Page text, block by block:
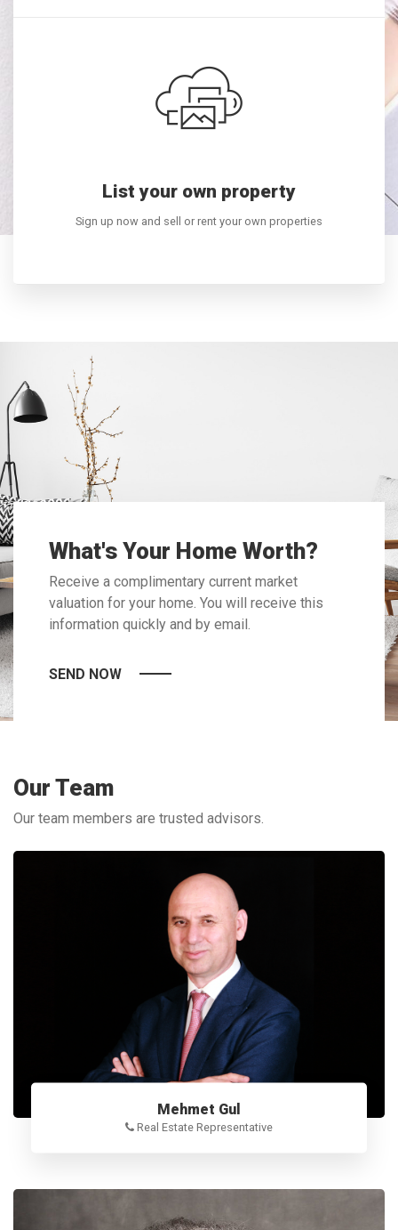
BUYING A HOME?
List your own property
Sign up now and sell or rent your own properties
What's Your Home Worth?
Receive a complimentary current market
valuation for your home. You will receive this
information quickly and by email.
SEND NOW
Our Team
Our team members are trusted advisors.
Mehmet Gul
Real Estate Representative